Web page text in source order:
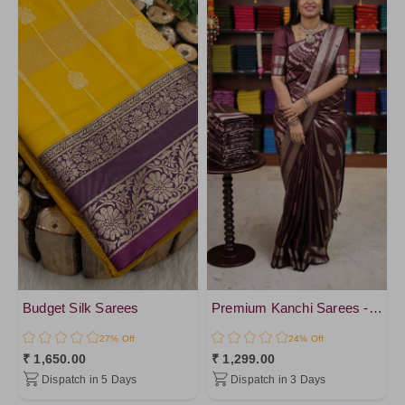
Tissue
Chiffon Silk
Organza
Georgette
SemiTussar
Jute Silk
Chanderi Cotton
Raw Silk
Katan Silk
Pure Cotton
Crepe Silk
Raw Silk
Matka Linen
DeepSkyBlue
SpringGreen
NavyBlue2
NavyBlue4
Green1
NavyBlue
NavyBlue3
Green4
Green3
SkyBlue1
Black1
PeacockBlue1
SkyBlue2
PeacockBlue
ForestGreen
Budget Silk Sarees
27% Off
₹ 1,650.00
Dispatch in 5 Days
Premium Kanchi Sarees - vol1
24% Off
₹ 1,299.00
Dispatch in 3 Days